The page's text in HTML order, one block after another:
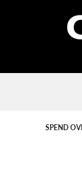
SPEND